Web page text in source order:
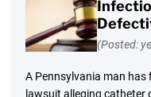
(Posted:
A Pennsylvania man
lawsuit alleging